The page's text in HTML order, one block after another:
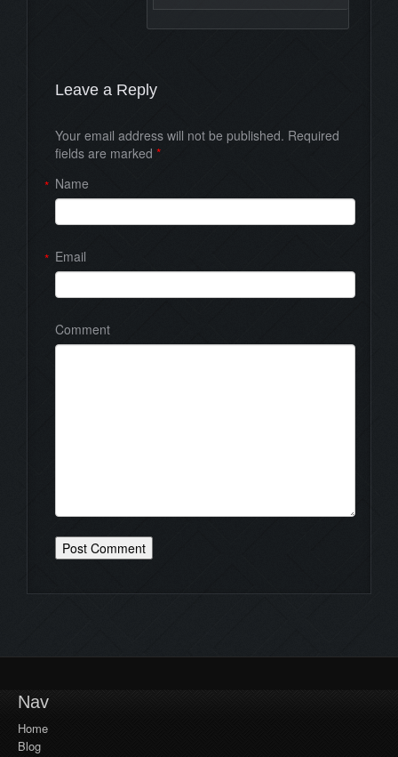
Leave a Reply
Your email address will not be published. Required
fields are marked *
Name
*
Email
*
Comment
Nav
Home
Blog